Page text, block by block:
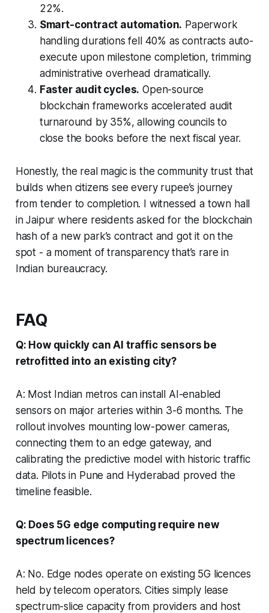
22%.
Smart-contract automation. Paperwork
handling durations fell 40% as contracts auto-
execute upon milestone completion, trimming
administrative overhead dramatically.
Faster audit cycles. Open-source
blockchain frameworks accelerated audit
turnaround by 35%, allowing councils to
close the books before the next fiscal year.
Honestly, the real magic is the community trust that
builds when citizens see every rupee’s journey
from tender to completion. I witnessed a town hall
in Jaipur where residents asked for the blockchain
hash of a new park’s contract and got it on the
spot - a moment of transparency that’s rare in
Indian bureaucracy.
FAQ
Q: How quickly can AI traffic sensors be
retrofitted into an existing city?
A: Most Indian metros can install AI-enabled
sensors on major arteries within 3-6 months. The
rollout involves mounting low-power cameras,
connecting them to an edge gateway, and
calibrating the predictive model with historic traffic
data. Pilots in Pune and Hyderabad proved the
timeline feasible.
Q: Does 5G edge computing require new
spectrum licences?
A: No. Edge nodes operate on existing 5G licences
held by telecom operators. Cities simply lease
spectrum-slice capacity from providers and host